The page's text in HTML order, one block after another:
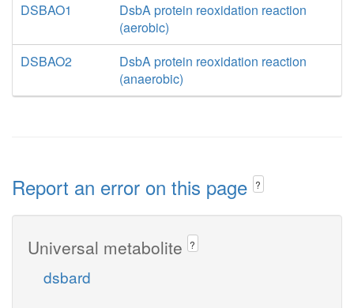
DSBAO1
DsbA protein reoxidation reaction
(aerobic)
DSBAO2
DsbA protein reoxidation reaction
(anaerobic)
Report an error on this page ?
Universal metabolite ?
dsbard